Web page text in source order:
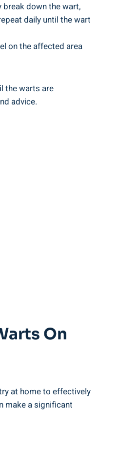
down the wart,
daily until the wart
on the affected area
the warts are
advice.
On
at home to effectively
make a significant